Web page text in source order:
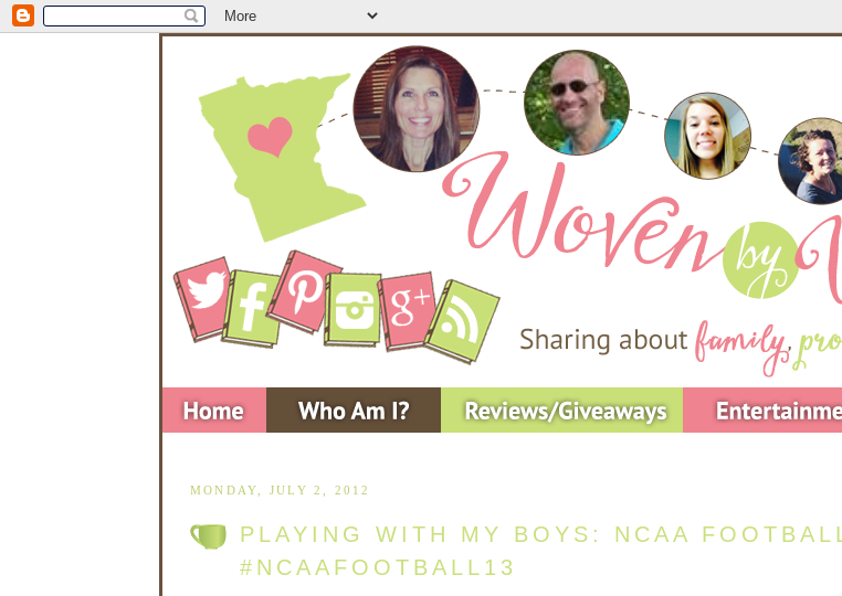
MONDAY, JULY 2, 2012
PLAYING WITH MY BOYS: NCAA
#NCAAFOOTBALL13